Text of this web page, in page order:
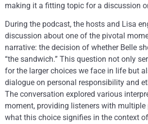
making it a fitting topic for a discussion
During the podcast, the hosts and Lisa
discussion about one of the pivotal
narrative: the decision of whether Belle
“the sandwich.” This question not only
for the larger choices we face in life but
dialogue on personal responsibility and
The conversation explored various
moment, providing listeners with multiple
what this choice signifies in the context